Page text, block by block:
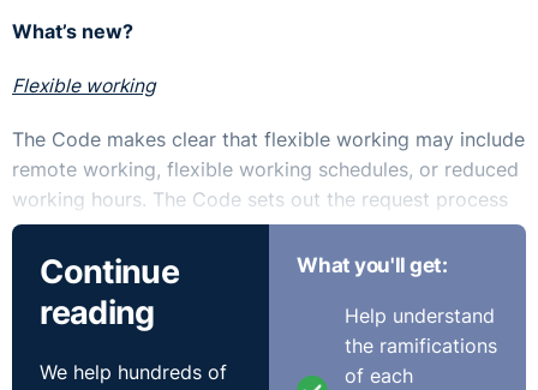
What’s new?
Flexible working
The Code makes clear that flexible working may include
remote working, flexible working schedules, or reduced
working hours. The Code sets out the request process
to be followed and encourages relevant employees to
include supporting details, such as a birth certificate in
respect of a child, with their application.
In respect of early termination by the employer where
there is a ‘substantial adverse effect’ on the business,
Continue
reading
We help hundreds of
What you'll get:
Help understand
the ramifications
of each